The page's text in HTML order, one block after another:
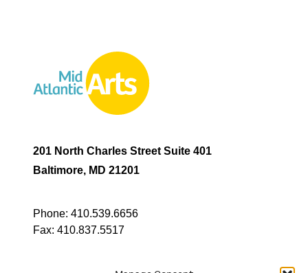
201 North Charles Street Suite 401
Baltimore, MD 21201
Phone: 410.539.6656
Fax: 410.837.5517